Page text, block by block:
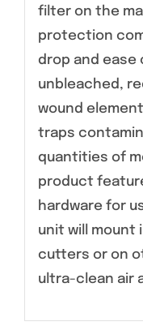
filter on the
protection
drop and ease
unbleached,
wound
traps
quantities of
product
hardware for
unit will mount
cutters or on
ultra-clean air